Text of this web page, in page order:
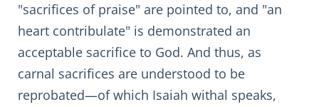
"sacrifices of praise" are pointed to, and "an
heart contribulate" is demonstrated an
acceptable sacrifice to God. And thus, as
carnal sacrifices are understood to be
reprobated—of which Isaiah withal speaks,